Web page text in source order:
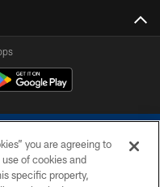
you are agreeing to
of cookies and
specific property,